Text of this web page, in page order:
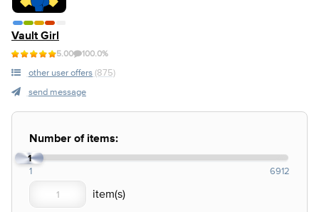
Vault Girl
5.00 100.0%
other user offers (875)
send message
Number of items:
1
1 6912